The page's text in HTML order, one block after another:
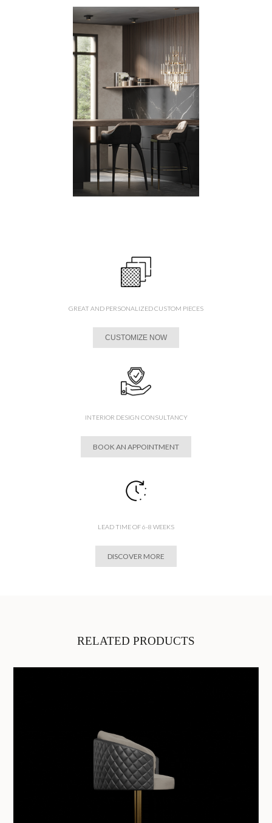
GREAT AND PERSONALIZED CUSTOM PIECES
CUSTOMIZE NOW
INTERIOR DESIGN CONSULTANCY
BOOK AN APPOINTMENT
LEAD TIME OF 6-8 WEEKS
DISCOVER MORE
RELATED PRODUCTS